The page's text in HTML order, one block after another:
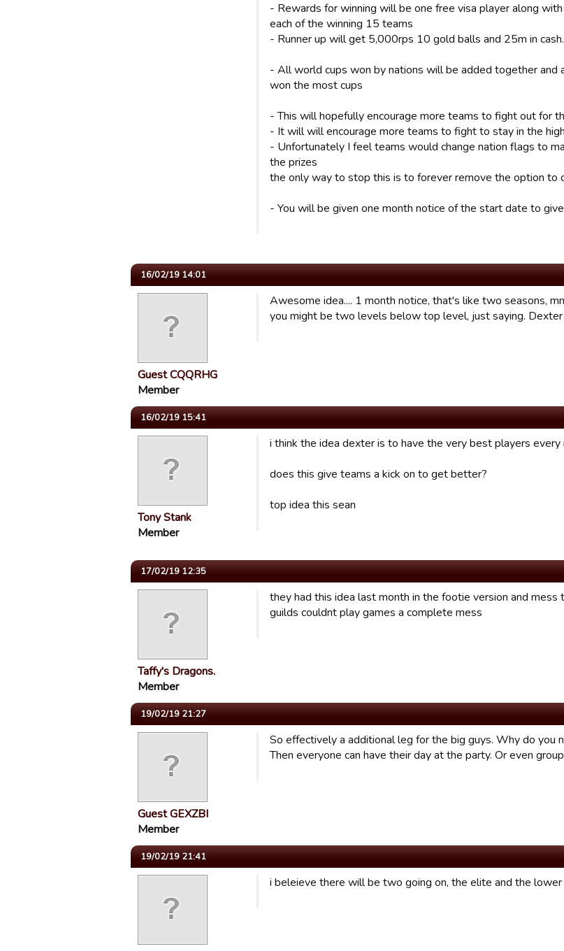
- Rewards for winning will be one free visa player along
each of the winning 15 teams
- Runner up will get 5,000rps 10 gold balls and 25m in cash.
- All world cups won by nations will be added together and
won the most cups
- This will hopefully encourage more teams to fight out for
- It will will encourage more teams to fight to stay in the
- Unfortunately I feel teams would change nation flags to
the prizes
the only way to stop this is to forever remove the option to
- You will be given one month notice of the start date to
16/02/19 14:01
Guest CQQRHG
Member
Awesome idea.... 1 month notice, that's like two seasons,
you might be two levels below top level, just saying. Dexter
16/02/19 15:41
Tony Stank
Member
i think the idea dexter is to have the very best players
does this give teams a kick on to get better?
top idea this sean
17/02/19 12:35
Taffy's Dragons.
Member
they had this idea last month in the footie version and
guilds couldnt play games a complete mess
19/02/19 21:27
Guest GEXZBI
Member
So effectively a additional leg for the big guys. Why do you
Then everyone can have their day at the party. Or even
19/02/19 21:41
i beleieve there will be two going on, the elite and the lower